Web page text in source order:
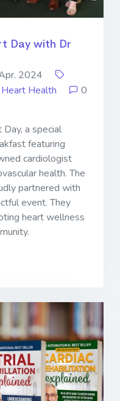
Day with Dr
2024
Heart Health
0
a special
featuring
cardiologist
health. The
partnered with
event. They
heart wellness